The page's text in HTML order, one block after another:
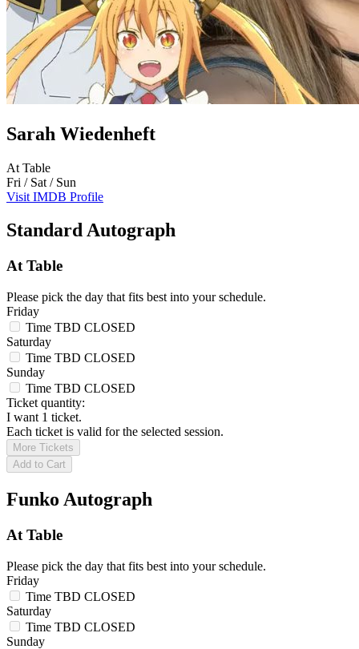
Sarah Wiedenheft
At Table
Fri / Sat / Sun
Visit IMDB Profile
Standard Autograph
At Table
Please pick the day that fits best into your schedule.
Friday
Time TBD CLOSED
Saturday
Time TBD CLOSED
Sunday
Time TBD CLOSED
Ticket quantity:
I want 1 ticket.
Each ticket is valid for the selected session.
More Tickets
Add to Cart
Funko Autograph
At Table
Please pick the day that fits best into your schedule.
Friday
Time TBD CLOSED
Saturday
Time TBD CLOSED
Sunday